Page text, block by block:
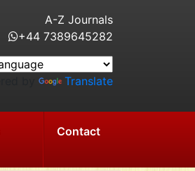
A-Z Journals
+44 7389645282
Translate
Contact